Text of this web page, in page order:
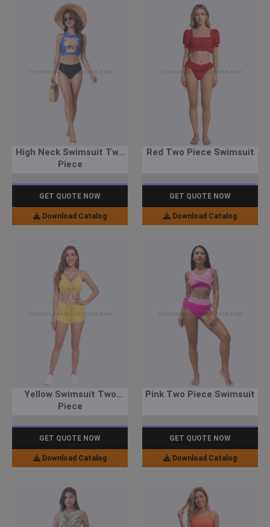
High Neck Swimsuit Two
Piece
GET QUOTE NOW
Download Catalog
Red Two Piece Swimsuit
GET QUOTE NOW
Download Catalog
Yellow Swimsuit Two
Piece
GET QUOTE NOW
Download Catalog
Pink Two Piece Swimsuit
GET QUOTE NOW
Download Catalog